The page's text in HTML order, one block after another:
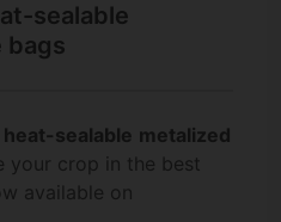
sealable
bags
heat-sealable metalized
your crop in the best
available on